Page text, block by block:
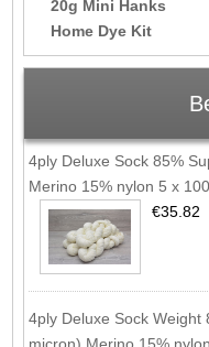
20g Mini Hanks
Home Dye Kit
4ply Deluxe Sock 85%
Merino 15% nylon 5 x
€35.82
4ply Deluxe Sock Weight
micron) Merino 15%